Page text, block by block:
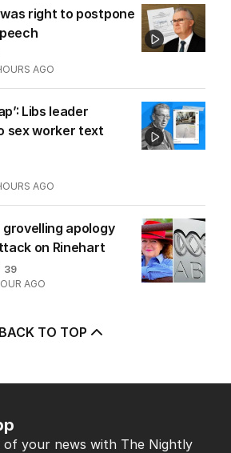
right to postpone
AGO
Libs leader
sex worker text
AGO
grovelling apology
on Rinehart
39
AGO
BACK TO TOP
your news with The Nightly